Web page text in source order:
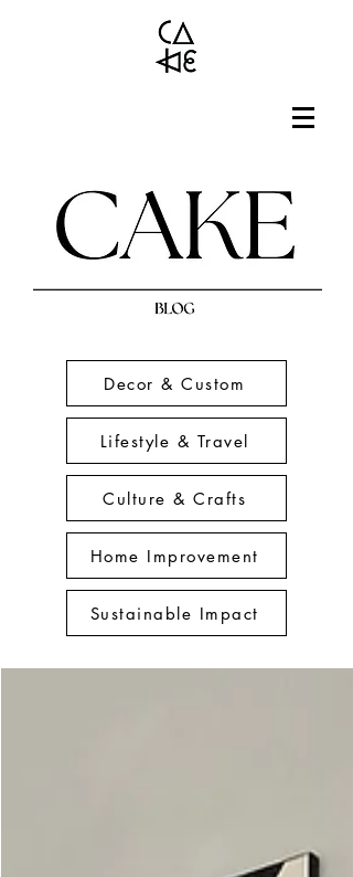
Decor & Custom
Lifestyle & Travel
Culture & Crafts
Home Improvement
Sustainable Impact